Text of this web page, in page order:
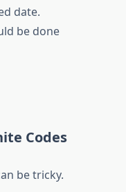
date.
be done
Codes
be tricky.